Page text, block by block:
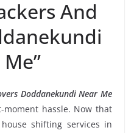
And
Doddanekundi Near Me
moment hassle. Now that
shifting services in